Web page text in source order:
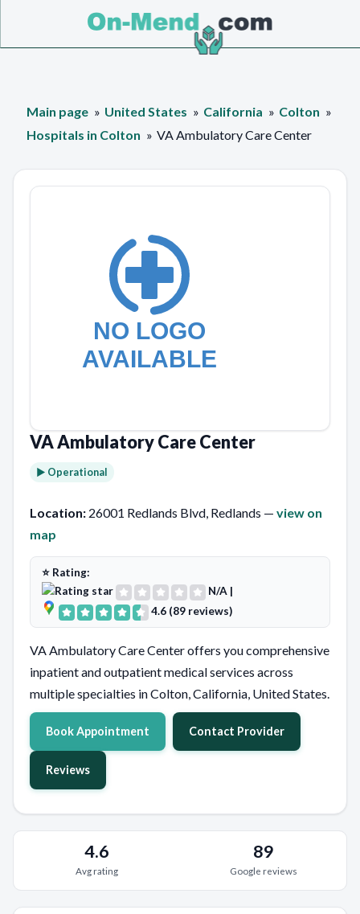
Main page United States California
Colton
Hospitals in Colton
VA Ambulatory Care Center
VA Ambulatory Care Center
► Operational
Location: 26001 Redlands Blvd, Redlands — view on
map
⭐ Rating:
N/A |
4.6 (89 reviews)
VA Ambulatory Care Center offers you comprehensive
inpatient and outpatient medical services across
multiple specialties in Colton, California, United States.
Book Appointment Contact Provider
Reviews
4.6
Avg rating
89
Google reviews